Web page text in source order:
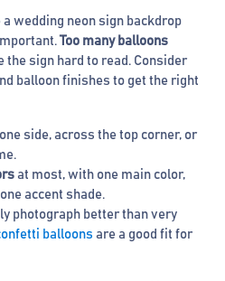
wedding neon sign backdrop
Too many balloons
the sign hard to read. Consider
balloon finishes to get the right
side, across the top corner, or
at most, with one main color,
accent shade.
photograph better than very
balloons are a good fit for